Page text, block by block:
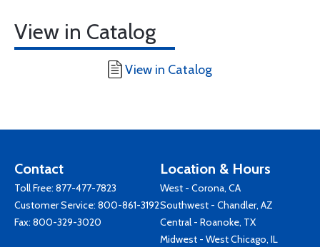
View in Catalog
View in Catalog
Contact
Toll Free: 877-477-7823
Customer Service: 800-861-3192
Fax: 800-329-3020
Location & Hours
West - Corona, CA
Southwest - Chandler, AZ
Central - Roanoke, TX
Midwest - West Chicago, IL